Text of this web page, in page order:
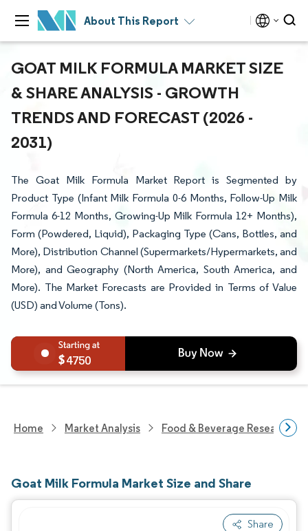
About This Report
GOAT MILK FORMULA MARKET SIZE
& SHARE ANALYSIS - GROWTH
TRENDS AND FORECAST (2026 -
2031)
The Goat Milk Formula Market Report is Segmented by
Product Type (Infant Milk Formula 0-6 Months, Follow-Up Milk
Formula 6-12 Months, Growing-Up Milk Formula 12+ Months),
Form (Powdered, Liquid), Packaging Type (Cans, Bottles, and
More), Distribution Channel (Supermarkets/Hypermarkets, and
More), and Geography (North America, South America, and
More). The Market Forecasts are Provided in Terms of Value
(USD) and Volume (Tons).
4750
Home Market Analysis Food & Beverage Research
Goat Milk Formula Market Size and Share
Share